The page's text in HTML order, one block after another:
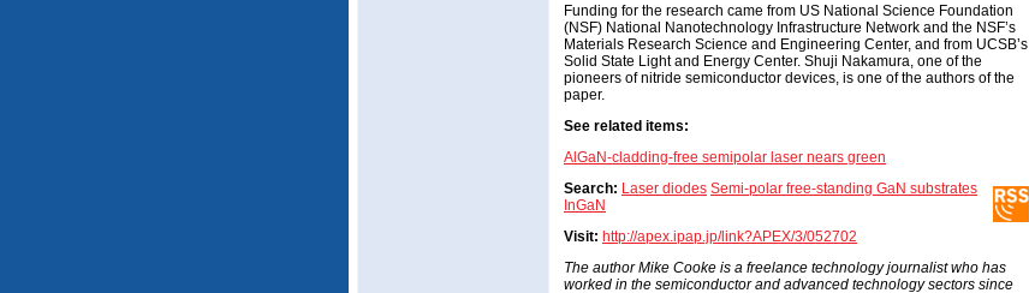
Funding for the research came from US National Science Foundation
(NSF) National Nanotechnology Infrastructure Network and the NSF’s
Materials Research Science and Engineering Center, and from UCSB’s
Solid State Light and Energy Center. Shuji Nakamura, one of the
pioneers of nitride semiconductor devices, is one of the authors of the
paper.
See related items:
AlGaN-cladding-free semipolar laser nears green
Search: Laser diodes Semi-polar free-standing GaN substrates
InGaN
Visit: http://apex.ipap.jp/link?APEX/3/052702
The author Mike Cooke is a freelance technology journalist who has
worked in the semiconductor and advanced technology sectors since